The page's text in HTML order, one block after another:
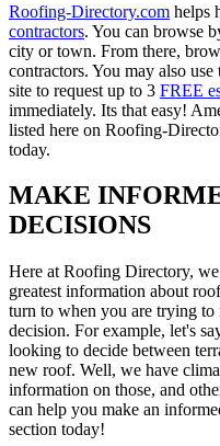
Roofing-Directory.com helps
contractors. You can browse
city or town. From there,
contractors. You may also
site to request up to 3 FREE
immediately. Its that easy!
listed here on Roofing-
today.
MAKE
DECISIONS
Here at Roofing Directory,
greatest information about
turn to when you are trying to
decision. For example, let's
looking to decide between
new roof. Well, we have
information on those, and
can help you make an
section today!